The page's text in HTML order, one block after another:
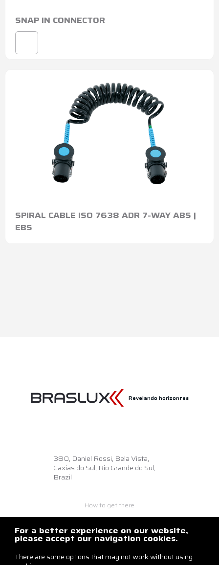
SNAP IN CONNECTOR
SPIRAL CABLE ISO 7638 ADR 7-WAY ABS |
EBS
Revelando horizontes
380, Daniel Rossi, Bela Vista,
Caxias do Sul, Rio Grande do Sul,
Brazil
How to get there
+55 54 3218.6500
braslux@braslux.com.br
For a better experience on our website,
please accept our navigation cookies.
There are some options that may not work without using